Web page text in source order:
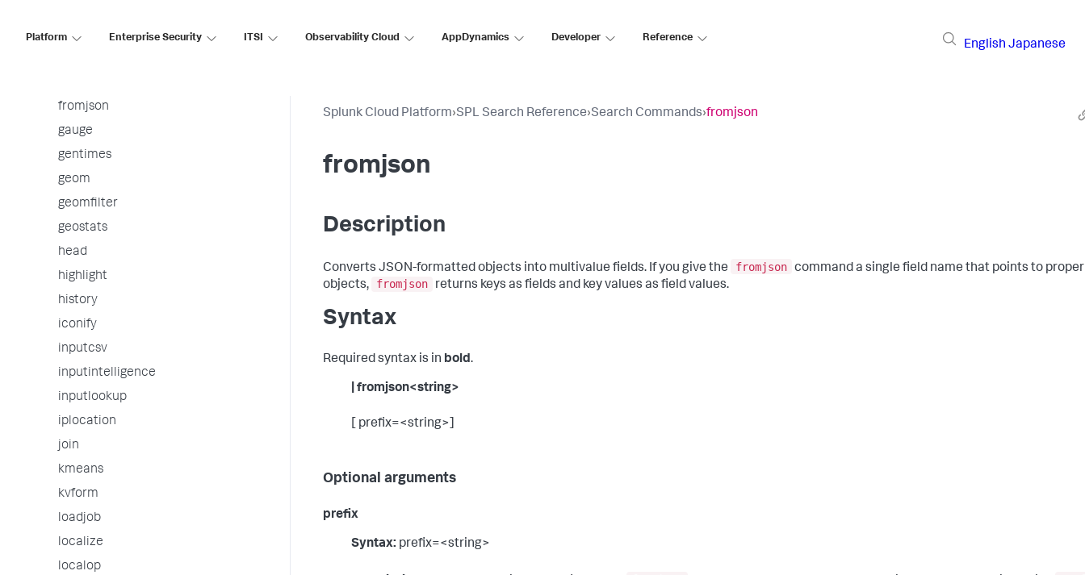
Platform Enterprise Security ITSI Observability Cloud AppDynamics Developer Reference
English Japanese
foreach
fromjson
gauge
gentimes
geom
geomfilter
geostats
head
highlight
history
iconify
inputcsv
inputintelligence
inputlookup
iplocation
join
kmeans
kvform
loadjob
localize
localop
Splunk Cloud Platform›SPL Search Reference›Search Commands›fromjson
fromjson
Description
Converts JSON-formatted objects into multivalue fields. If you give the fromjson command a single field name that points to
objects,
fromjson returns keys as fields and key values as field values.
Syntax
Required syntax is in bold.
| fromjson<string>
[ prefix=<string>]
Optional arguments
prefix
Syntax: prefix=<string>